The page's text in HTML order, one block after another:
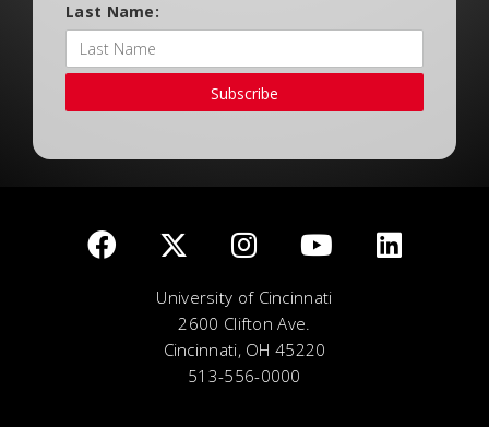
Last Name:
Subscribe
University of Cincinnati
2600 Clifton Ave.
Cincinnati, OH 45220
513-556-0000